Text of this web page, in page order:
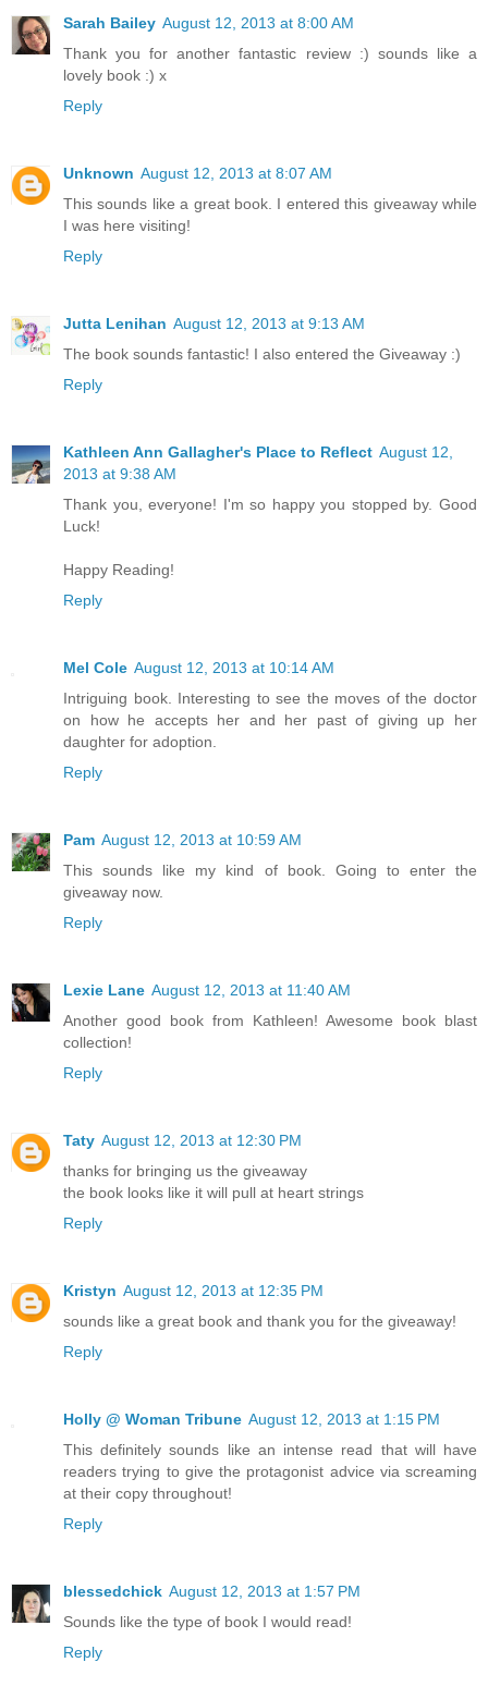
Sarah Bailey August 12, 2013 at 8:00 AM
Thank you for another fantastic review :) sounds like a
lovely book :) x
Reply
Unknown August 12, 2013 at 8:07 AM
This sounds like a great book. I entered this giveaway while
I was here visiting!
Reply
Jutta Lenihan August 12, 2013 at 9:13 AM
The book sounds fantastic! I also entered the Giveaway :)
Reply
Kathleen Ann Gallagher's Place to Reflect August 12,
2013 at 9:38 AM
Thank you, everyone! I'm so happy you stopped by. Good
Luck!
Happy Reading!
Reply
Mel Cole August 12, 2013 at 10:14 AM
Intriguing book. Interesting to see the moves of the doctor
on how he accepts her and her past of giving up her
daughter for adoption.
Reply
Pam August 12, 2013 at 10:59 AM
This sounds like my kind of book. Going to enter the
giveaway now.
Reply
Lexie Lane August 12, 2013 at 11:40 AM
Another good book from Kathleen! Awesome book blast
collection!
Reply
Taty August 12, 2013 at 12:30 PM
thanks for bringing us the giveaway
the book looks like it will pull at heart strings
Reply
Kristyn August 12, 2013 at 12:35 PM
sounds like a great book and thank you for the giveaway!
Reply
Holly @ Woman Tribune August 12, 2013 at 1:15 PM
This definitely sounds like an intense read that will have
readers trying to give the protagonist advice via screaming
at their copy throughout!
Reply
blessedchick August 12, 2013 at 1:57 PM
Sounds like the type of book I would read!
Reply